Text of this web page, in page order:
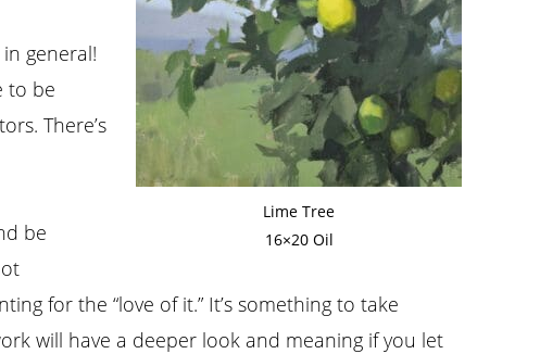
Lime Tree
16×20 Oil
general!
to be
There’s
be
for the “love of it.” It’s something to take
will have a deeper look and meaning if you let